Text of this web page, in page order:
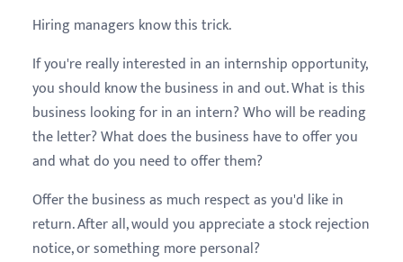
Hiring managers know this trick.
If you're really interested in an internship opportunity,
you should know the business in and out. What is this
business looking for in an intern? Who will be reading
the letter? What does the business have to offer you
and what do you need to offer them?
Offer the business as much respect as you'd like in
return. After all, would you appreciate a stock rejection
notice, or something more personal?